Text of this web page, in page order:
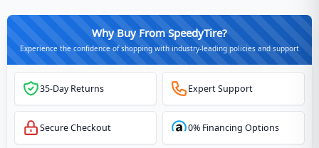
Why Buy From SpeedyTire?
Experience the confidence of shopping with industry-leading policies and support
35-Day Returns Expert Support
Secure Checkout 0% Financing Options